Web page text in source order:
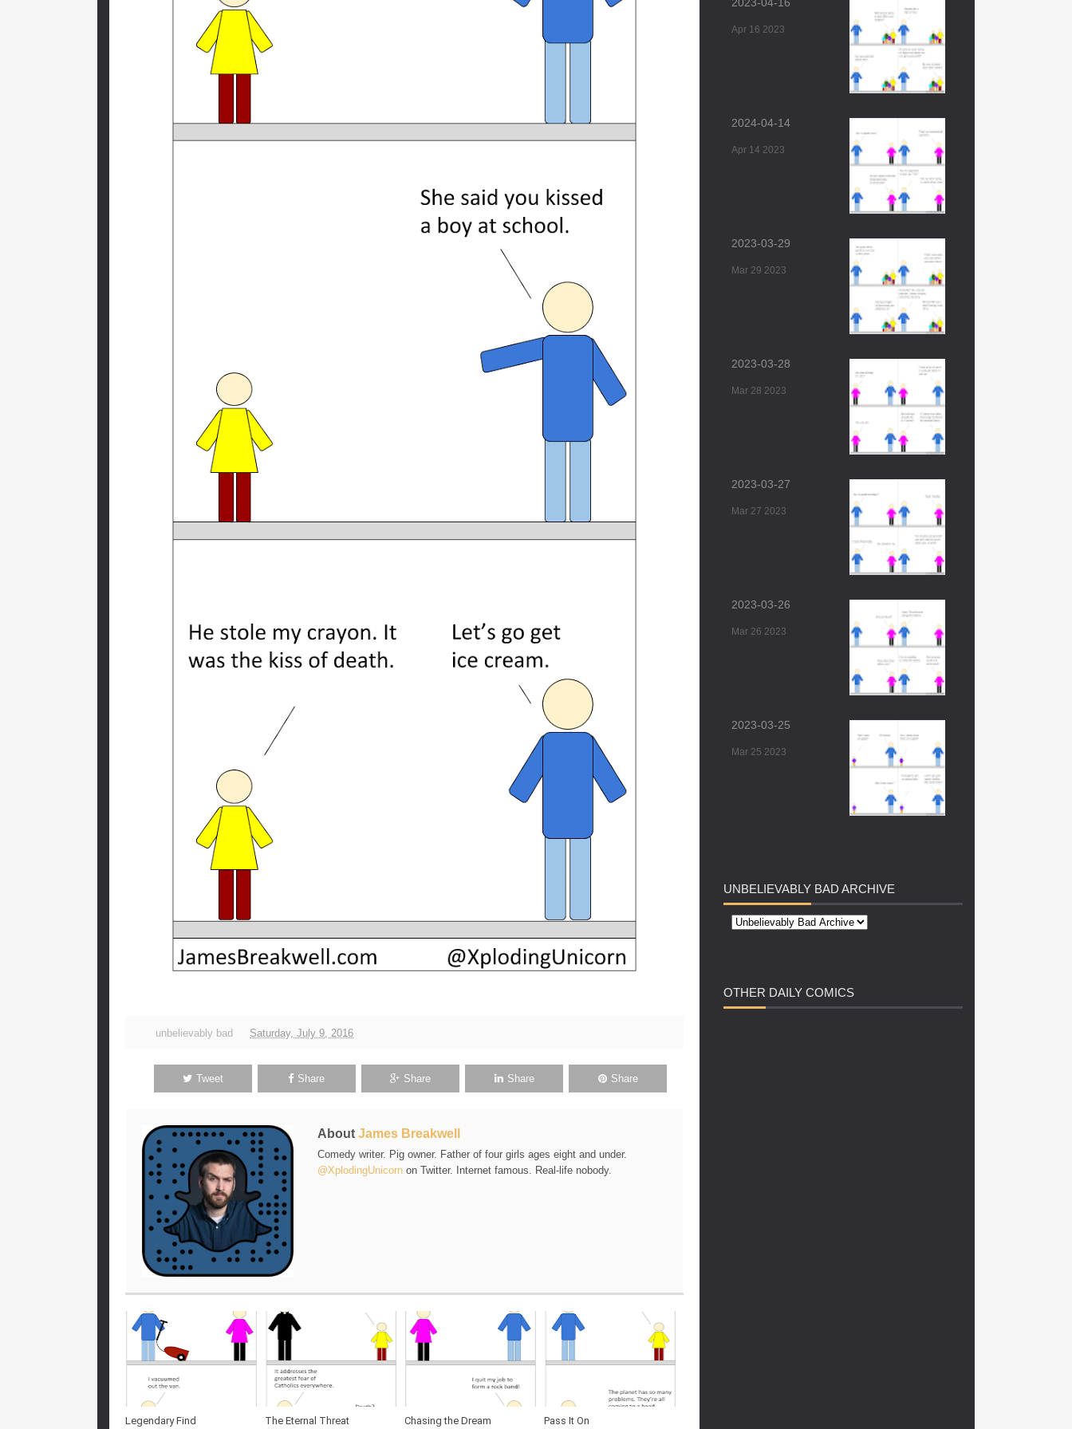
unbelievably bad Saturday, July 9, 2016
Tweet Share Share Share Share
About James Breakwell
Comedy writer. Pig owner. Father of four girls ages eight and under.
@XplodingUnicorn on Twitter. Internet famous. Real-life nobody.
Legendary Find The Eternal Threat Chasing the Dream Pass It On
Apr 16 2023
2024-04-14
Apr 14 2023
2023-03-29
Mar 29 2023
2023-03-28
Mar 28 2023
2023-03-27
Mar 27 2023
2023-03-26
Mar 26 2023
2023-03-25
Mar 25 2023
UNBELIEVABLY BAD ARCHIVE
OTHER DAILY COMICS